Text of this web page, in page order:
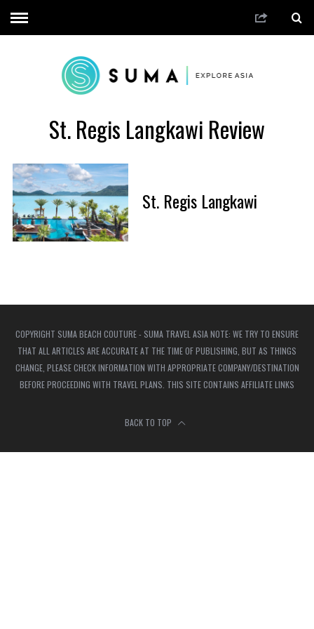
St. Regis Langkawi Review
St. Regis Langkawi
COPYRIGHT SUMA BEACH COUTURE - SUMA TRAVEL ASIA NOTE: WE TRY TO ENSURE
THAT ALL ARTICLES ARE ACCURATE AT THE TIME OF PUBLISHING, BUT AS THINGS
CHANGE, PLEASE CHECK INFORMATION WITH APPROPRIATE COMPANY/DESTINATION
BEFORE PROCEEDING WITH TRAVEL PLANS. THIS SITE CONTAINS AFFILIATE LINKS
BACK TO TOP